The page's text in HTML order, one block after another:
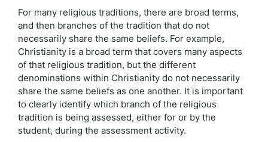
For many religious traditions, there are broad terms,
and then branches of the tradition that do not
necessarily share the same beliefs. For example,
Christianity is a broad term that covers many aspects
of that religious tradition, but the different
denominations within Christianity do not necessarily
share the same beliefs as one another. It is important
to clearly identify which branch of the religious
tradition is being assessed, either for or by the
student, during the assessment activity.